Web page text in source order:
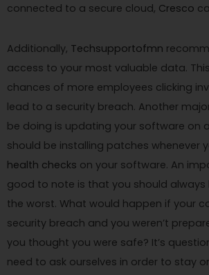
connected to a secure cloud, Cresco
Additionally, Techsupportofmn
access to your most valuable data.
chances of more employees clicking
lead to a security breach. Another
be doing is updating your software on
should be installing patches whenever
health checks on your software. An
good to note is that you should
the worst. What would happen if your
security breach and you weren’t
you thought you were safe? It’s
need to ask ourselves in order to stay